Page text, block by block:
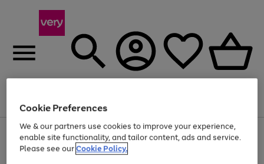
Menu
Use
the
right
Page
1
of
Up to 40% off selected Fashion and Sportswear
Cookie Preferences
We & our partners use cookies to improve your experience,
enable site functionality, and tailor content, ads and service.
Please see ourCookie Policy.